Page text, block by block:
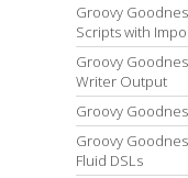
Groovy
Scripts with
Groovy
Writer Output
Groovy
Groovy
Fluid DSLs